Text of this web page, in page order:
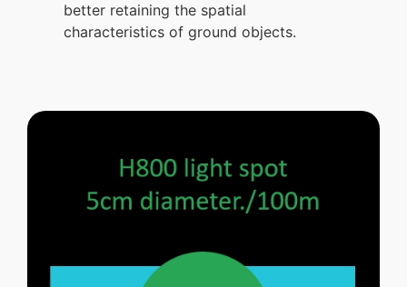
better retaining the spatial
characteristics of ground objects.